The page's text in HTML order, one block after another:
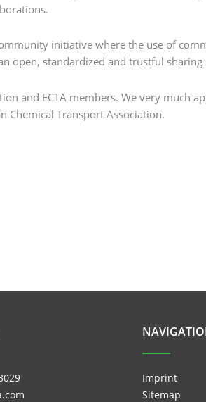
initiative where the use of
open, standardized and trustful
and ECTA members. We very much
Chemical Transport Association.
Imprint
Sitemap